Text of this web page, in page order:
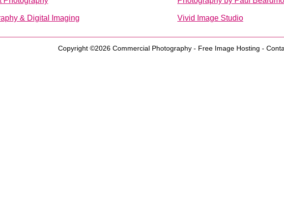
& Digital Imaging Vivid Image Studio
Copyright ©2026 Commercial Photography- Free Image Hosting -